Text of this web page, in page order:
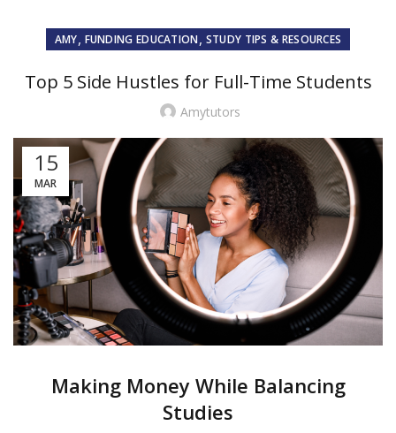
AMY, FUNDING EDUCATION, STUDY TIPS & RESOURCES
Top 5 Side Hustles for Full-Time Students
Amytutors
15
MAR
Making Money While Balancing
Studies